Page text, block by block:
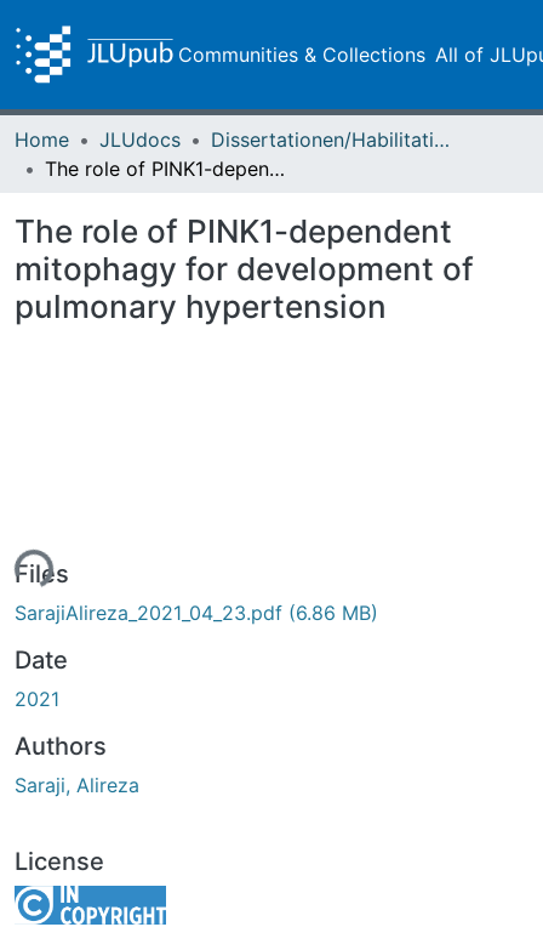
Communities & Collections All of
Home JLUdocs
Dissertationen/Habilitationen
The role of PINK1-dependent mitophagy for development of pulmonary hypertension
The role of PINK1-dependent
mitophagy for development of
pulmonary hypertension
Files
SarajiAlireza_2021_04_23.pdf (6.86 MB)
Date
2021
Authors
Saraji, Alireza
License